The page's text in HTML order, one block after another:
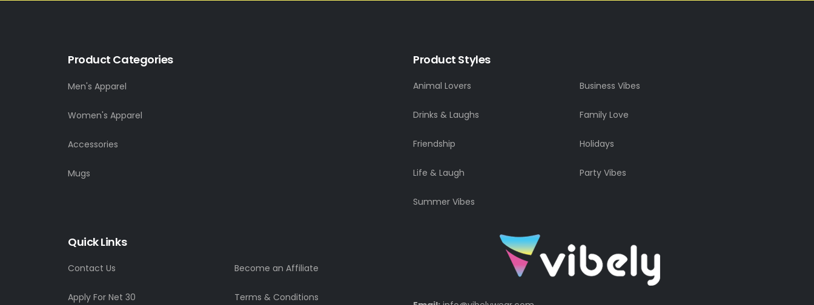
Product Categories
Men's Apparel
Women's Apparel
Accessories
Mugs
Product Styles
Animal Lovers Business Vibes
Drinks & Laughs Family Love
Friendship Holidays
Life & Laugh Party Vibes
Summer Vibes
Quick Links
Contact Us Become an Affiliate
Apply For Net 30 Terms & Conditions